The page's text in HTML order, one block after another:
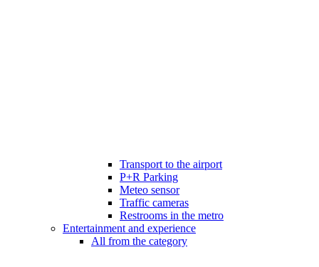
Transport to the airport
P+R Parking
Meteo sensor
Traffic cameras
Restrooms in the metro
Entertainment and experience
All from the category